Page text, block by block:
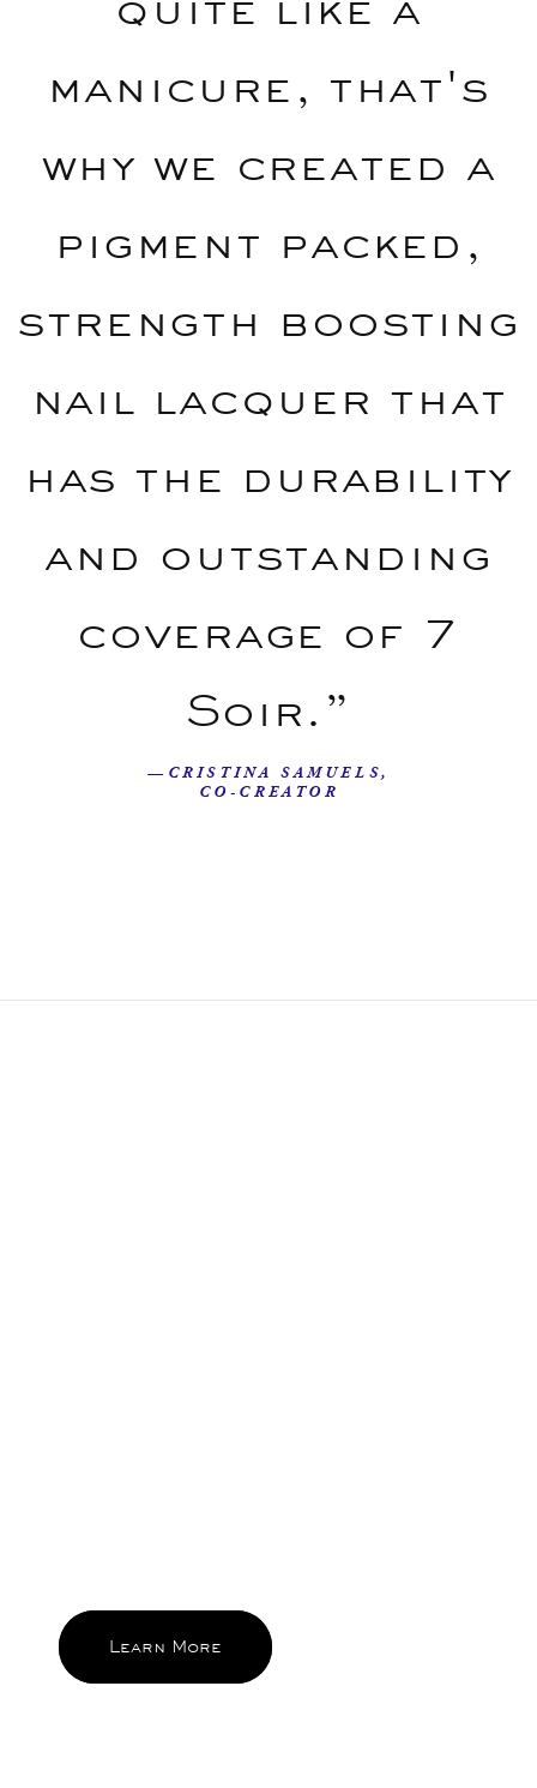
manicure, that's
why we created a
pigment packed,
strength boosting
nail lacquer that
has the durability
and outstanding
coverage of 7
Soir.”
—CRISTINA SAMUELS,
CO-CREATOR
Learn More